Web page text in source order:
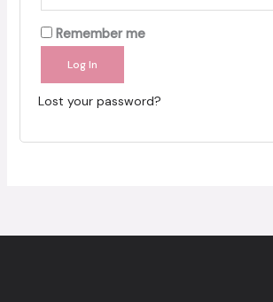
Remember me
Log In
Lost your password?